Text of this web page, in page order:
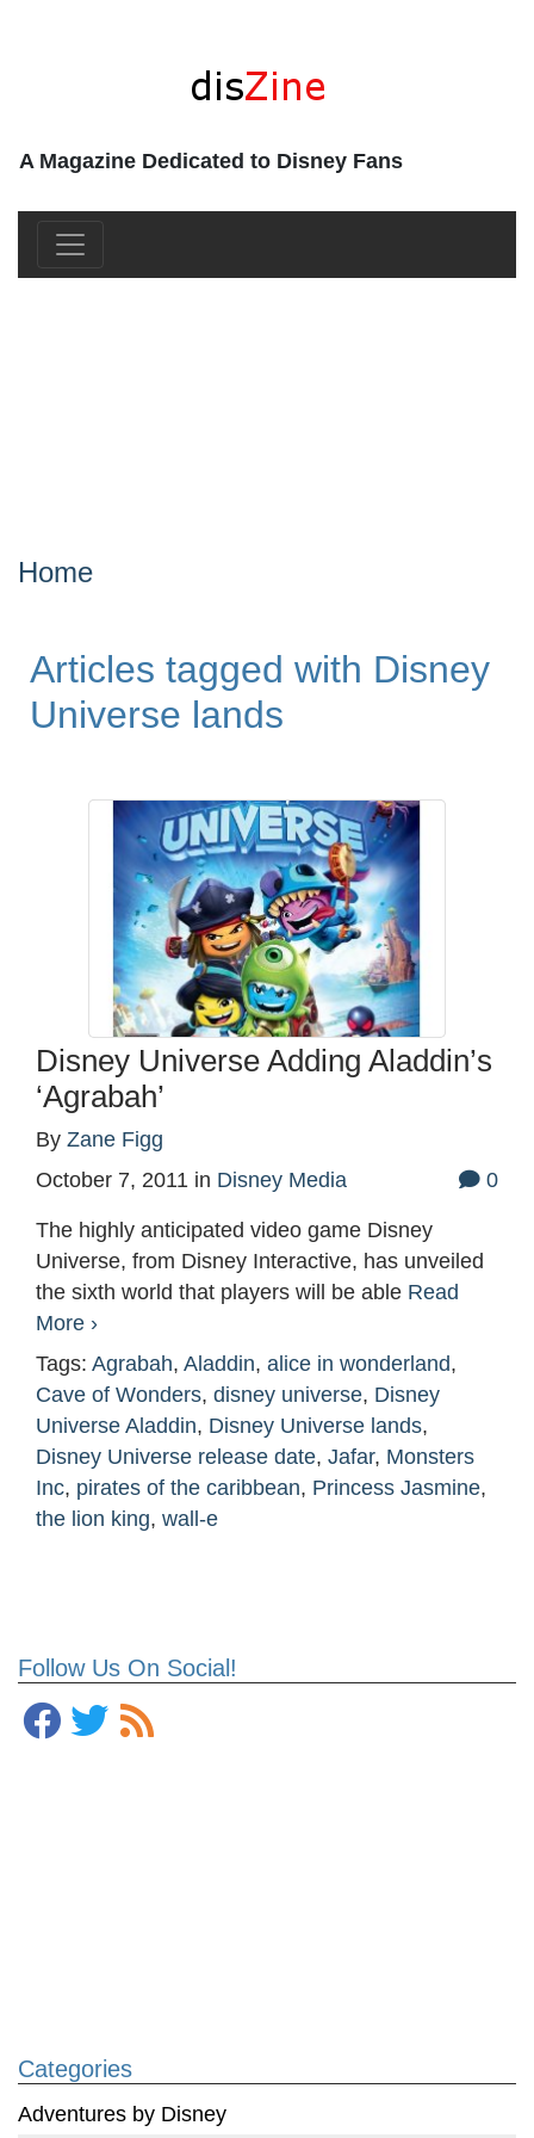
A Magazine Dedicated to Disney Fans
Follow Us On Social!
Categories
Adventures by Disney
Home
Articles tagged with Disney
Universe lands
Disney Universe Adding Aladdin’s
‘Agrabah’
By Zane Figg
October 7, 2011 in Disney Media 0
The highly anticipated video game Disney
Universe, from Disney Interactive, has unveiled
the sixth world that players will be able Read
More ›
Tags: Agrabah, Aladdin, alice in wonderland,
Cave of Wonders, disney universe, Disney
Universe Aladdin, Disney Universe lands,
Disney Universe release date, Jafar, Monsters
Inc, pirates of the caribbean, Princess Jasmine,
the lion king, wall-e